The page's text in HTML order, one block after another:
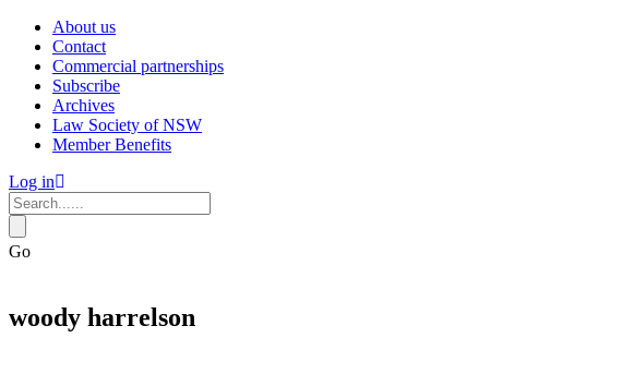
About us
Contact
Commercial partnerships
Subscribe
Archives
Law Society of NSW
Member Benefits
Log in
Go
woody harrelson